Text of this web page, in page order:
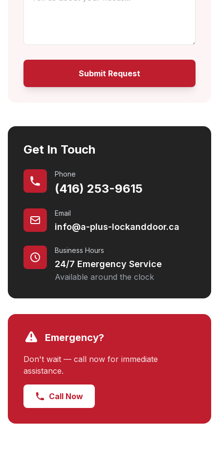
Submit Request
Get In Touch
Phone
(416) 253-9615
Email
info@a-plus-lockanddoor.ca
Business Hours
24/7 Emergency Service
Available around the clock
Emergency?
Don't wait — call now for immediate
assistance.
Call Now